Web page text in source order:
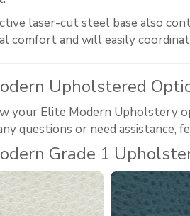
laser-cut steel base also
comfort and will easily
Upholstered
your Elite Modern Upholstery
questions or need
Grade 1